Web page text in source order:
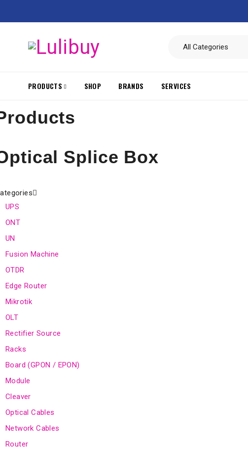
PRODUCTS SHOP BRANDS SERVICES
Splice Box
UPS
ONT
UN
Fusion Machine
OTDR
Edge Router
Mikrotik
OLT
Rectifier Source
Racks
Board (GPON / EPON)
Module
Cleaver
Optical Cables
Network Cables
Router